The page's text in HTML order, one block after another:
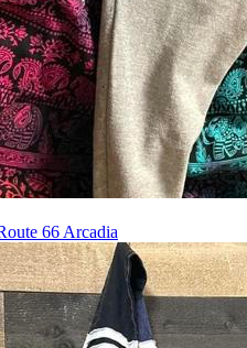
66 Arcadia